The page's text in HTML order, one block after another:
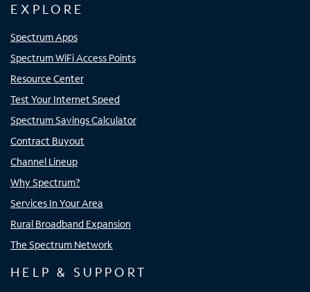
EXPLORE
Spectrum Apps
Spectrum WiFi Access Points
Resource Center
Test Your Internet Speed
Spectrum Savings Calculator
Contract Buyout
Channel Lineup
Why Spectrum?
Services In Your Area
Rural Broadband Expansion
The Spectrum Network
HELP & SUPPORT